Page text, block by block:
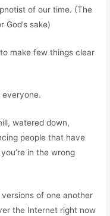
of our time. (The
sake)
make few things clear
everyone.
watered down,
people that have
in the wrong
of one another
the Internet right now